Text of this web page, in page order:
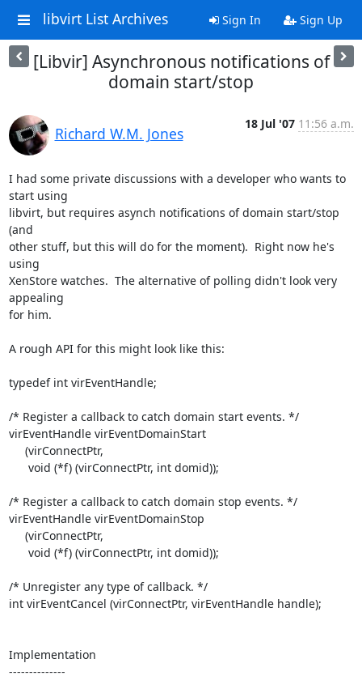
libvirt List Archives Sign In Sign Up
[Libvir] Asynchronous notifications of
domain start/stop
Richard W.M. Jones
18 Jul '07 11:56 a.m.
I had some private discussions with a developer who wants to
start using
libvirt, but requires asynch notifications of domain start/stop
(and
other stuff, but this will do for the moment).  Right now he's
using
XenStore watches.  The alternative of polling didn't look very
appealing
for him.
A rough API for this might look like this:
typedef int virEventHandle;
/* Register a callback to catch domain start events. */
virEventHandle virEventDomainStart
/* Register a callback to catch domain stop events. */
virEventHandle virEventDomainStop
/* Unregister any type of callback. */
int virEventCancel (virConnectPtr, virEventHandle handle);
Implementation
--------------